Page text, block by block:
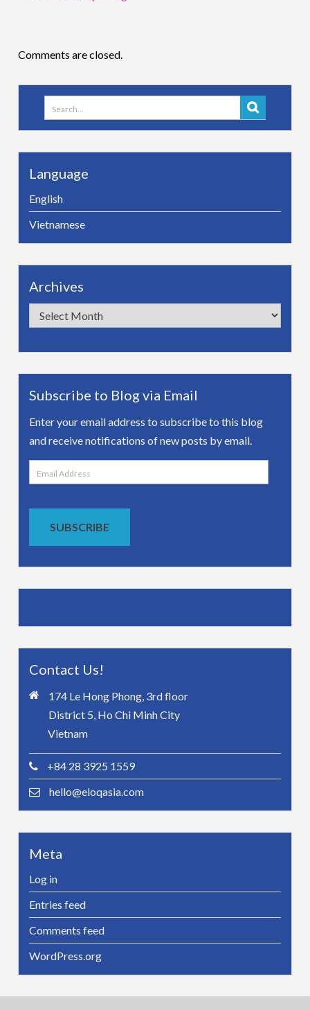
Comments are closed.
Search
for:
Language
English
Vietnamese
Archives
Archives
Subscribe to Blog via Email
Enter your email address to subscribe to this blog
and receive notifications of new posts by email.
Email
Address
SUBSCRIBE
Contact Us!
174 Le Hong Phong, 3rd floor
District 5, Ho Chi Minh City
Vietnam
+84 28 3925 1559
hello@eloqasia.com
Meta
Log in
Entries feed
Comments feed
WordPress.org